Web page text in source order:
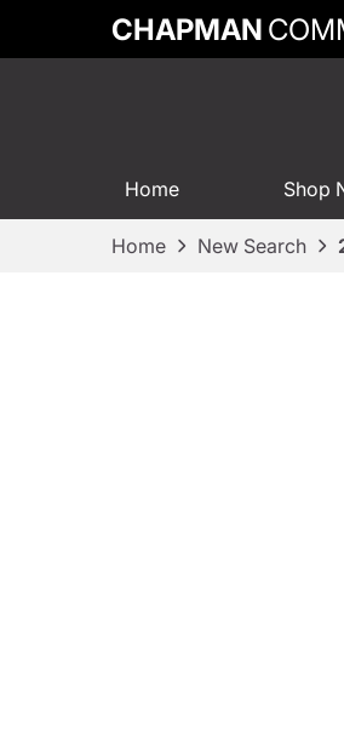
CHAPMAN
Home Shop
Home New Search